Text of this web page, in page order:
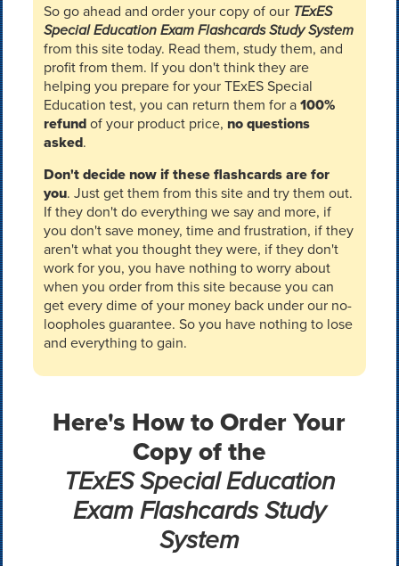
So go ahead and order your copy of our TExES
Special Education Exam Flashcards Study System
from this site today. Read them, study them, and
profit from them. If you don't think they are
helping you prepare for your TExES Special
Education test, you can return them for a100%
refundof your product price, no questions
asked.
Don't decide now if these flashcards are for
you. Just get them from this site and try them out.
If they don't do everything we say and more, if
you don't save money, time and frustration, if they
aren't what you thought they were, if they don't
work for you, you have nothing to worry about
when you order from this site because you can
get every dime of your money back under our no-
loopholes guarantee. So you have nothing to lose
and everything to gain.
Here's How to Order Your
Copy of the
TExES Special Education
Exam Flashcards Study
System